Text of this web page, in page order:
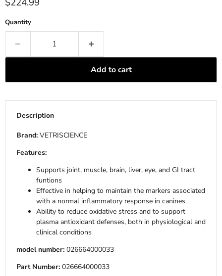
Quantity
Add to cart
Description
Brand:VETRISCIENCE
Features:
Supports joint, muscle, brain, liver, eye, and GI tract
funtions
Effective in helping to maintain the markers associated
with a normal inflammatory response in canines
Ability to reduce oxidative stress and to support
plasma antioxidant defenses, both in physiological and
clinical conditions
model number:026664000033
Part Number:026664000033